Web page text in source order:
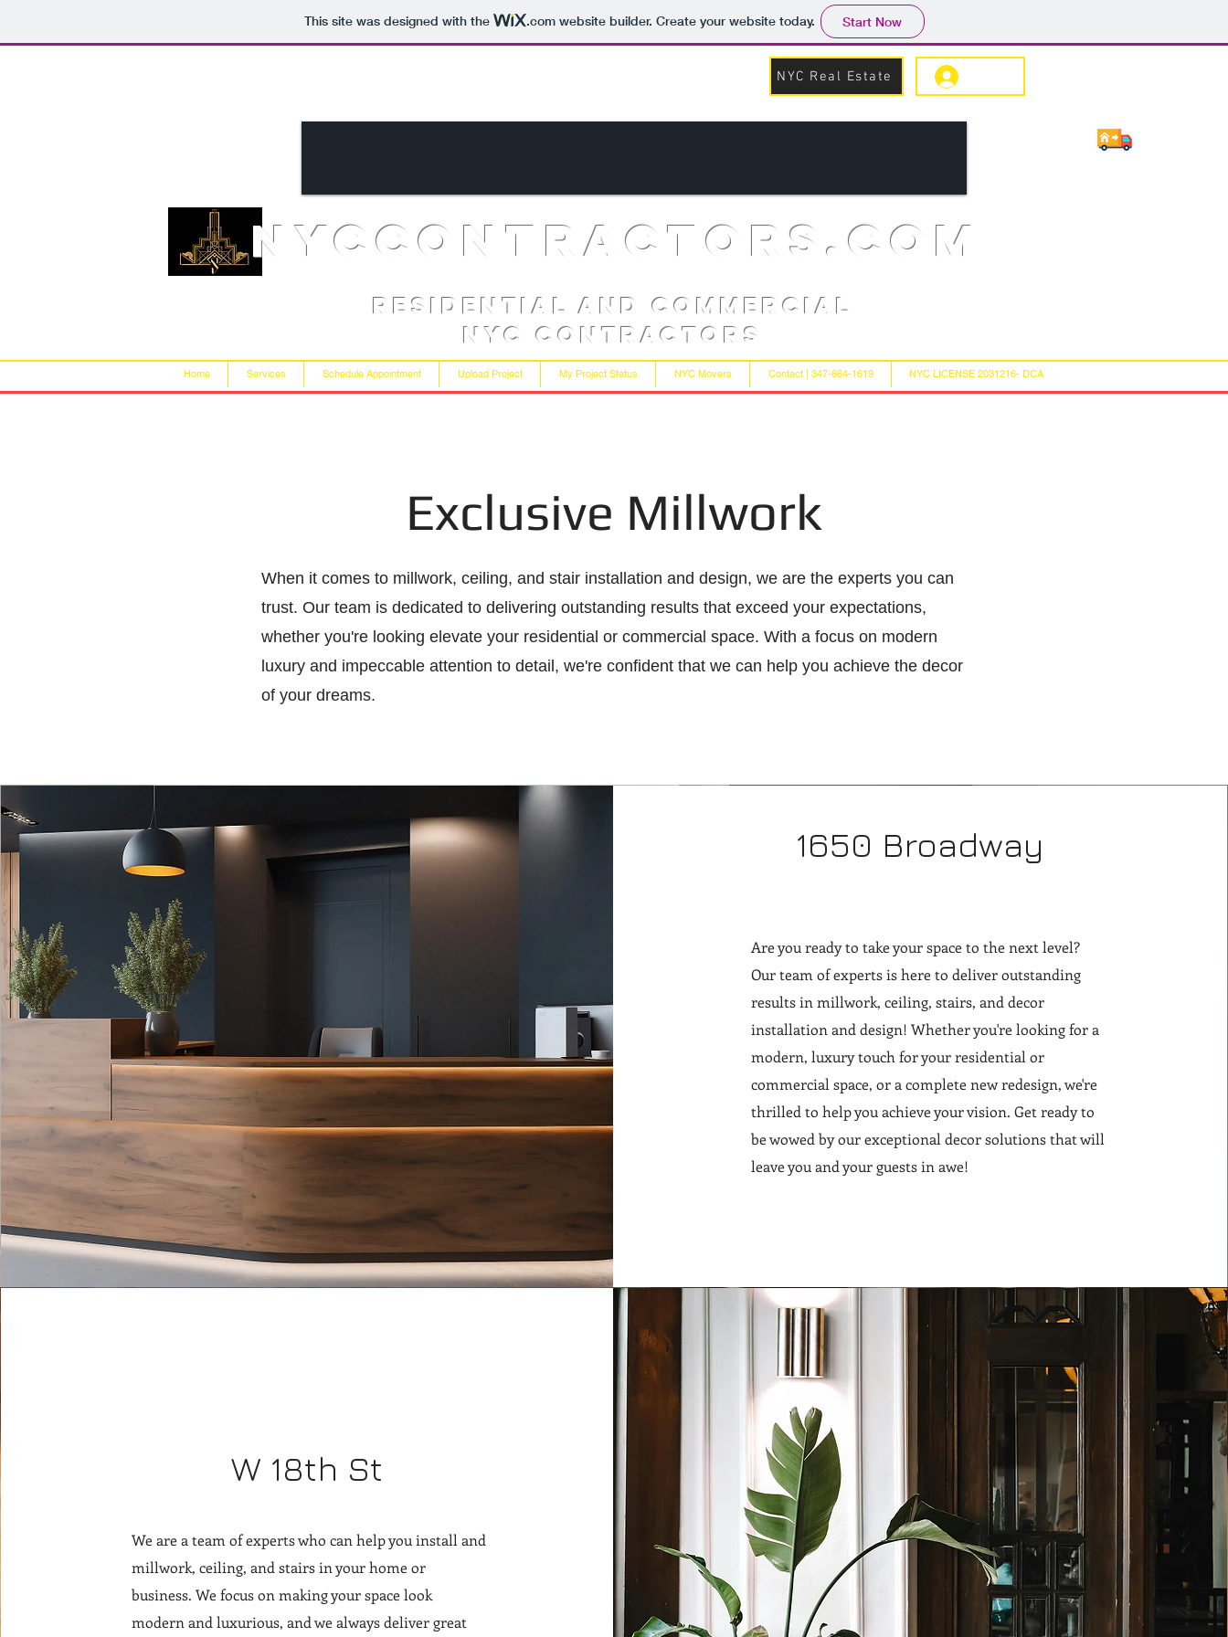
This site was designed with the .comwebsite builder. Create your website today. Start Now
NYC Real Estate
NYCcontractors.com
Residential and Commercial
NYC Contractors
Home Services Schedule Appointment Upload Project My Project Status NYC Movers Contact | 347-664-1619 NYC LICENSE 2031216- DCA
Exclusive Millwork
When it comes to millwork, ceiling, and stair installation and design, we are the experts you can
trust. Our team is dedicated to delivering outstanding results that exceed your expectations,
whether you're looking elevate your residential or commercial space. With a focus on modern
luxury and impeccable attention to detail, we're confident that we can help you achieve the decor
of your dreams.
1650 Broadway
Are you ready to take your space to the next level?
Our team of experts is here to deliver outstanding
results in millwork, ceiling, stairs, and decor
installation and design! Whether you're looking for a
modern, luxury touch for your residential or
commercial space, or a complete new redesign, we're
thrilled to help you achieve your vision. Get ready to
be wowed by our exceptional decor solutions that will
leave you and your guests in awe!
W 18th St
We are a team of experts who can help you install and
millwork, ceiling, and stairs in your home or
business. We focus on making your space look
modern and luxurious, and we always deliver great